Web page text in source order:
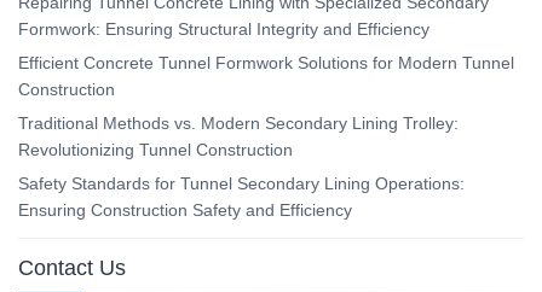
Formwork: Ensuring Structural Integrity and Efficiency
Efficient Concrete Tunnel Formwork Solutions for Modern Tunnel
Construction
Traditional Methods vs. Modern Secondary Lining Trolley:
Revolutionizing Tunnel Construction
Safety Standards for Tunnel Secondary Lining Operations:
Ensuring Construction Safety and Efficiency
Contact Us